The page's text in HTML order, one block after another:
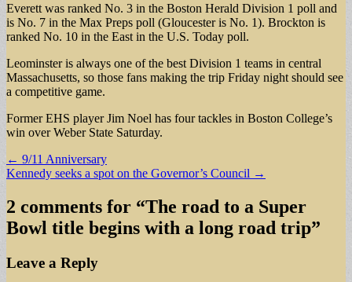
Everett was ranked No. 3 in the Boston Herald Division 1 poll and
is No. 7 in the Max Preps poll (Gloucester is No. 1). Brockton is
ranked No. 10 in the East in the U.S. Today poll.
Leominster is always one of the best Division 1 teams in central
Massachusetts, so those fans making the trip Friday night should see
a competitive game.
Former EHS player Jim Noel has four tackles in Boston College’s
win over Weber State Saturday.
Post
navigation
← 9/11 Anniversary
Kennedy seeks a spot on the Governor’s Council →
2 comments for “The road to a Super
Bowl title begins with a long road trip”
Leave a Reply